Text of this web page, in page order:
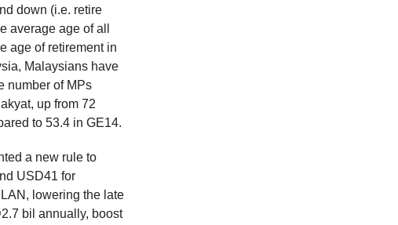
down (i.e. retire
average age of all
age of retirement in
Malaysians have
number of MPs
up from 72
to 53.4 in GE14.
a new rule to
USD41 for
lowering the late
bil annually, boost